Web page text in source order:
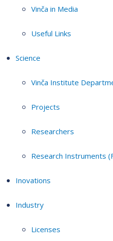
Vinča in Media
Useful Links
Science
Vinča Institute
Projects
Researchers
Research Instruments
Inovations
Industry
Licenses